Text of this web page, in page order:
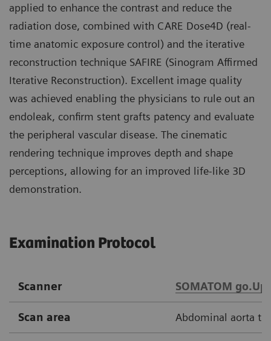
applied to enhance the contrast and reduce the
radiation dose, combined with CARE Dose4D (real-
time anatomic exposure control) and the iterative
reconstruction technique SAFIRE (Sinogram Affirmed
Iterative Reconstruction). Excellent image quality
was achieved enabling the physicians to rule out an
endoleak, confirm stent grafts patency and evaluate
the peripheral vascular disease. The cinematic
rendering technique improves depth and shape
perceptions, allowing for an improved life-like 3D
demonstration.
Examination Protocol
Scanner SOMATOM go.Up
Scan area Abdominal aorta